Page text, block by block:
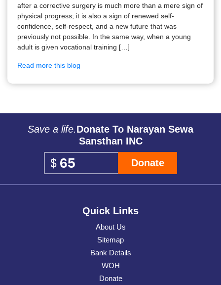
after a corrective surgery is much more than a mere sign of
physical progress; it is also a sign of renewed self-
confidence, self-respect, and a new future that was
previously not possible. In the same way, when a young
adult is given vocational training […]
Read more this blog
Save a life.Donate To Narayan Sewa
Sansthan INC
Donate
Quick Links
About Us
Sitemap
Bank Details
WOH
Donate